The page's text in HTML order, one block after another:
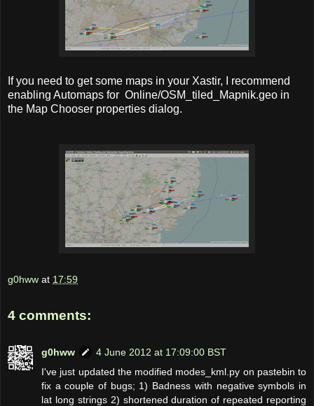
If you need to get some maps in your Xastir, I recommend
enabling Automaps for Online/OSM_tiled_Mapnik.geo in
the Map Chooser properties dialog.
g0hww at 17:59
4 comments:
g0hww
4 June 2012 at 17:09:00 BST
I've just updated the modified modes_kml.py on pastebin to
fix a couple of bugs; 1) Badness with negative symbols in
lat long strings 2) shortened duration of repeated reporting